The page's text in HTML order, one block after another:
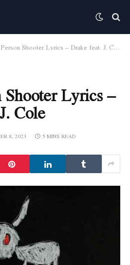
Shooter Lyrics – Drake feat. J. Cole
Shooter Lyrics –
Cole
8, 2023 5 MINS READ